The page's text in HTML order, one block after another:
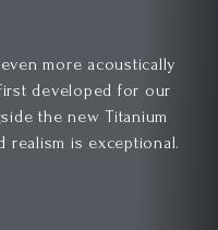
more acoustically
developed for our
the new Titanium
realism is exceptional.